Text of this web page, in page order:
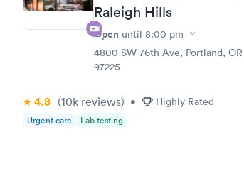
Raleigh Hills
Open until 8:00 pm
4800 SW 76th Ave, Portland, OR
97225
4.8 (10k reviews) • Highly Rated
Urgent care Lab testing